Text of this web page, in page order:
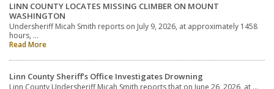
LINN COUNTY LOCATES MISSING CLIMBER ON MOUNT
WASHINGTON
Undersheriff Micah Smith reports on July 9, 2026, at approximately 1458
hours, …
Read More
Linn County Sheriff’s Office Investigates Drowning
Linn County Undersheriff Micah Smith reports that on June 26, 2026, at …